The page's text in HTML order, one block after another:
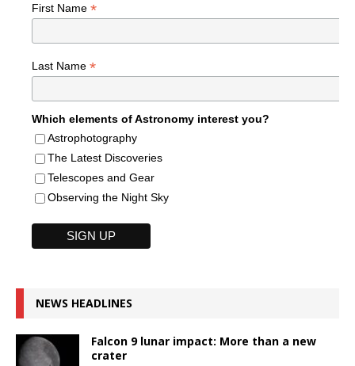
First Name *
Last Name *
Which elements of Astronomy interest you?
Astrophotography
The Latest Discoveries
Telescopes and Gear
Observing the Night Sky
NEWS HEADLINES
Falcon 9 lunar impact: More than a new
crater